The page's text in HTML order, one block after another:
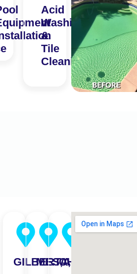
Acid
Washing
&
Tile
Cleaning
GILBERT,AZ
MESA,AZ